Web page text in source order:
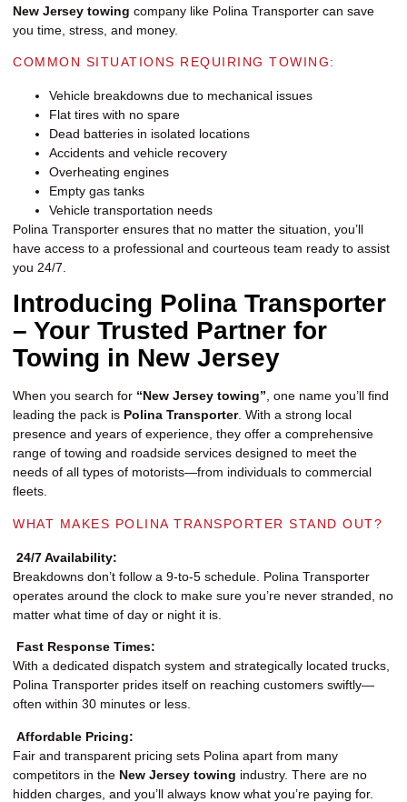
New Jersey towing company like Polina Transporter can save
you time, stress, and money.
COMMON SITUATIONS REQUIRING TOWING:
Vehicle breakdowns due to mechanical issues
Flat tires with no spare
Dead batteries in isolated locations
Accidents and vehicle recovery
Overheating engines
Empty gas tanks
Vehicle transportation needs
Polina Transporter ensures that no matter the situation, you’ll
have access to a professional and courteous team ready to assist
you 24/7.
Introducing Polina Transporter
– Your Trusted Partner for
Towing in New Jersey
When you search for “New Jersey towing”, one name you’ll find
leading the pack is Polina Transporter. With a strong local
presence and years of experience, they offer a comprehensive
range of towing and roadside services designed to meet the
needs of all types of motorists—from individuals to commercial
fleets.
WHAT MAKES POLINA TRANSPORTER STAND OUT?
24/7 Availability:
Breakdowns don’t follow a 9-to-5 schedule. Polina Transporter
operates around the clock to make sure you’re never stranded, no
matter what time of day or night it is.
Fast Response Times:
With a dedicated dispatch system and strategically located trucks,
Polina Transporter prides itself on reaching customers swiftly—
often within 30 minutes or less.
Affordable Pricing:
Fair and transparent pricing sets Polina apart from many
competitors in the New Jersey towing industry. There are no
hidden charges, and you’ll always know what you’re paying for.